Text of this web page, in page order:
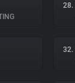
28.
32.